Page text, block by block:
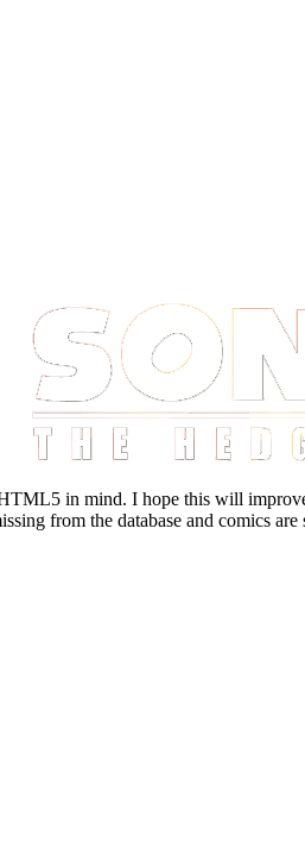
in mind. I hope this will
from the database and comics are